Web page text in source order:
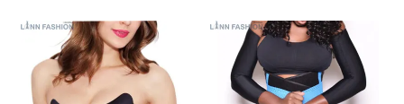
Clothing
Butt Lifters